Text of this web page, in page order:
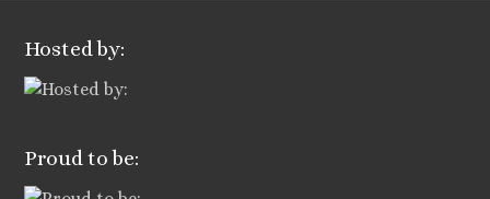
Hosted by:
Proud to be: